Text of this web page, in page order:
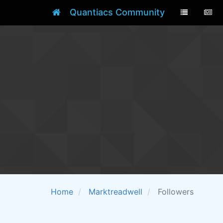
Quantiacs Community
Home Marktreadwell Followers